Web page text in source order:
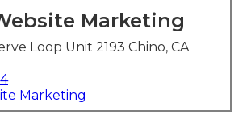
Marketing
Loop Unit 2193 Chino, CA
Marketing